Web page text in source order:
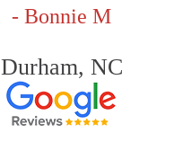
- Bonnie M
Durham, NC